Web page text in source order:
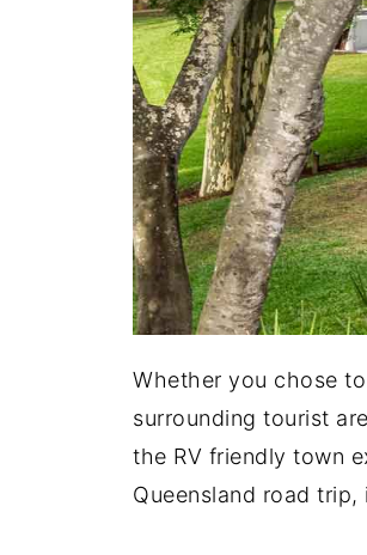
Whether you chose
surrounding tourist
the RV friendly town
Queensland road